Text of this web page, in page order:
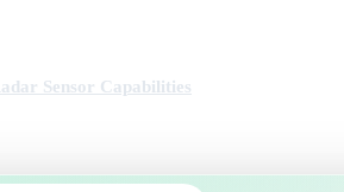
Sensor Capabilities